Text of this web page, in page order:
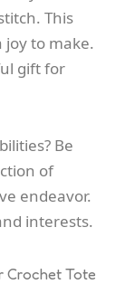
This
joy to make.
gift for
Be
of
endeavor.
interests.
Crochet Tote